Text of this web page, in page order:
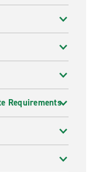
Requirements